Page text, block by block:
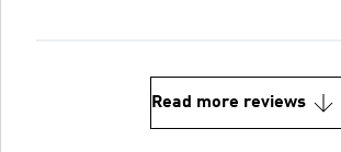
Read more reviews